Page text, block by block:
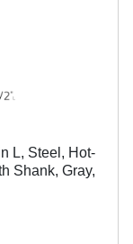
L, Steel, Hot-
Shank, Gray,